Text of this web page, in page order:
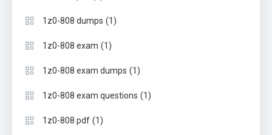
1z0-808 dumps (1)
1z0-808 exam (1)
1z0-808 exam dumps (1)
1z0-808 exam questions (1)
1z0-808 pdf (1)